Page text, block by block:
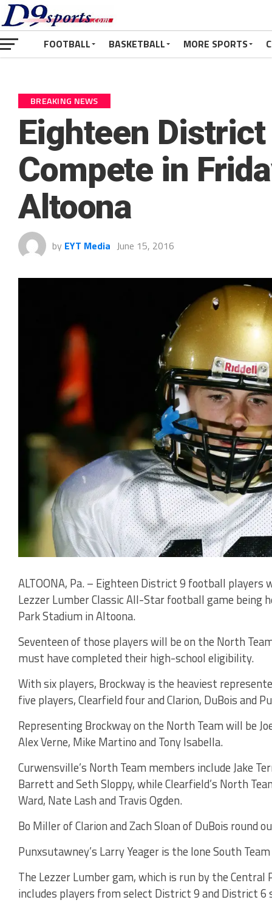
FOOTBALL BASKETBALL MORE SPORTS
BREAKING NEWS
Eighteen
Compete in
Altoona
by EYT Media June 15, 2016
ALTOONA, Pa. – Eighteen District 9 football
Lezzer Lumber Classic All-Star football game being
Park Stadium in Altoona.
Seventeen of those players will be on the North
must have completed their high-school eligibility.
With six players, Brockway is the heaviest
five players, Clearfield four and Clarion, DuBois and
Representing Brockway on the North Team will be
Alex Verne, Mike Martino and Tony Isabella.
Curwensville’s North Team members include Jake
Barrett and Seth Sloppy, while Clearfield’s North
Ward, Nate Lash and Travis Ogden.
Bo Miller of Clarion and Zach Sloan of DuBois round
Punxsutawney’s Larry Yeager is the lone South
The Lezzer Lumber gam, which is run by the Central
includes players from select District 9 and District 6